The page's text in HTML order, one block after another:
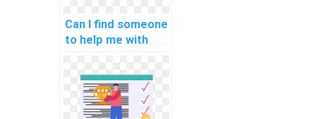
Can I find someone
to help me with
preprocessing in
machine learning
assignments?